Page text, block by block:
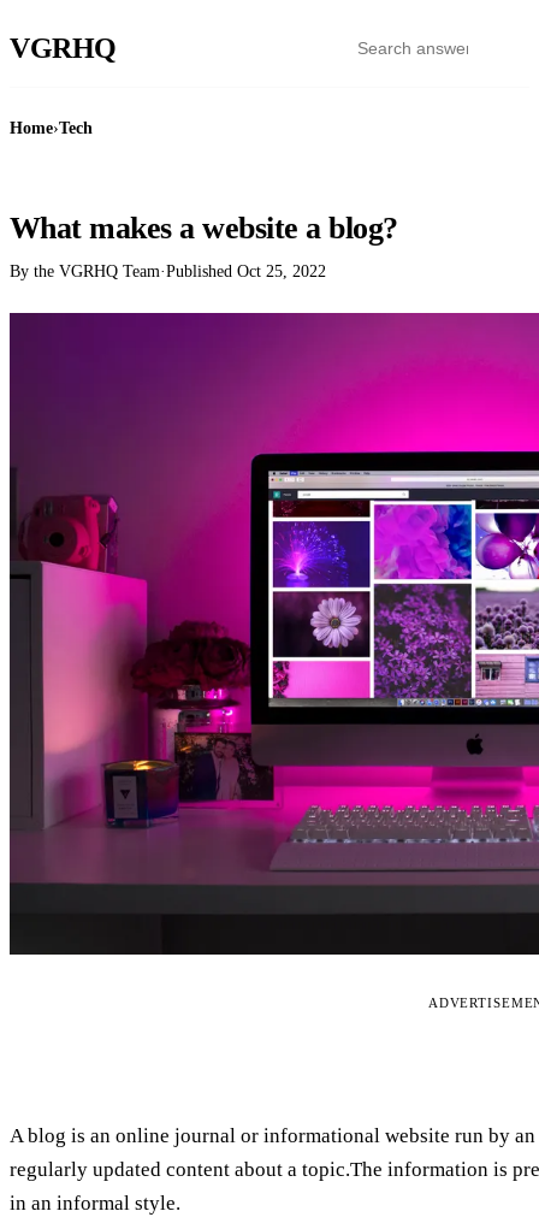
VGRHQ
Home›Tech
What makes a website a blog?
By the VGRHQ Team·Published Oct 25, 2022
A blog is an online journal or informational website run by
regularly updated content about a topic.The information is
in an informal style.